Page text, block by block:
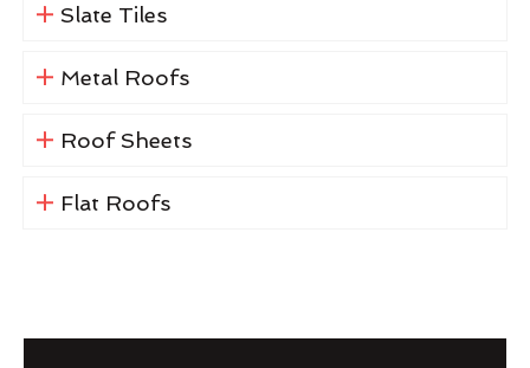
Slate Tiles
Metal Roofs
Roof Sheets
Flat Roofs